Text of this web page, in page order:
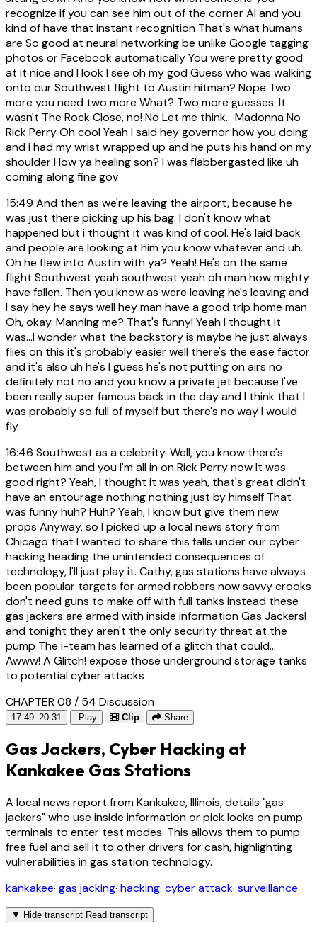
recognize if you can see him out of the corner AI and you
kind of have that instant recognition That's what humans
are So good at neural networking be unlike Google tagging
photos or Facebook automatically You were pretty good
at it nice and I look I see oh my god Guess who was walking
onto our Southwest flight to Austin hitman? Nope Two
more you need two more What? Two more guesses. It
wasn't The Rock Close, no! No Let me think... Madonna No
Rick Perry Oh cool Yeah I said hey governor how you doing
and i had my wrist wrapped up and he puts his hand on my
shoulder How ya healing son? I was flabbergasted like uh
coming along fine gov
15:49 And then as we're leaving the airport, because he
was just there picking up his bag. I don't know what
happened but i thought it was kind of cool. He's laid back
and people are looking at him you know whatever and uh...
Oh he flew into Austin with ya? Yeah! He's on the same
flight Southwest yeah southwest yeah oh man how mighty
have fallen. Then you know as were leaving he's leaving and
I say hey he says well hey man have a good trip home man
Oh, okay. Manning me? That's funny! Yeah I thought it
was...I wonder what the backstory is maybe he just always
flies on this it's probably easier well there's the ease factor
and it's also uh he's I guess he's not putting on airs no
definitely not no and you know a private jet because I've
been really super famous back in the day and I think that I
was probably so full of myself but there's no way I would
fly
16:46 Southwest as a celebrity. Well, you know there's
between him and you I'm all in on Rick Perry now It was
good right? Yeah, I thought it was yeah, that's great didn't
have an entourage nothing nothing just by himself That
was funny huh? Huh? Yeah, I know but give them new
props Anyway, so I picked up a local news story from
Chicago that I wanted to share this falls under our cyber
hacking heading the unintended consequences of
technology, I'll just play it. Cathy, gas stations have always
been popular targets for armed robbers now savvy crooks
don't need guns to make off with full tanks instead these
gas jackers are armed with inside information Gas Jackers!
and tonight they aren't the only security threat at the
pump The i-team has learned of a glitch that could...
Awww! A Glitch! expose those underground storage tanks
to potential cyber attacks
CHAPTER 08 / 54 Discussion
17:49–20:31 Play Clip Share
Gas Jackers, Cyber Hacking at
Kankakee Gas Stations
A local news report from Kankakee, Illinois, details "gas
jackers" who use inside information or pick locks on pump
terminals to enter test modes. This allows them to pump
free fuel and sell it to other drivers for cash, highlighting
vulnerabilities in gas station technology.
kankakee· gas jacking· hacking· cyber attack· surveillance
▼ Hide transcript Read transcript